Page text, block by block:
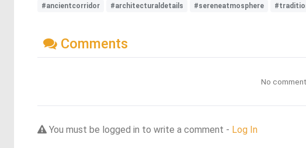
#ancientcorridor #architecturaldetails #sereneatmosphere
Comments
No
You must be logged in to write a comment - Log In